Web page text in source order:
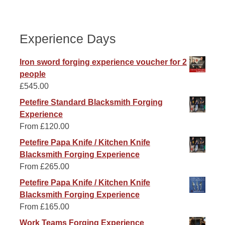
Experience Days
Iron sword forging experience voucher for 2
people
£545.00
Petefire Standard Blacksmith Forging
Experience
From £120.00
Petefire Papa Knife / Kitchen Knife
Blacksmith Forging Experience
From £265.00
Petefire Papa Knife / Kitchen Knife
Blacksmith Forging Experience
From £165.00
Work Teams Forging Experience